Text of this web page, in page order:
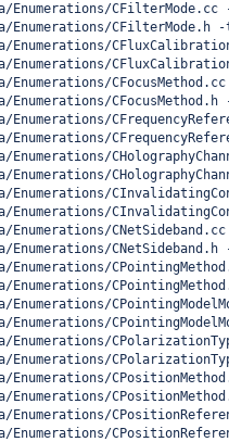
Enumerations/
Enumerations/CFilterMode.h
Enumerations/
Enumerations/
Enumerations/
Enumerations/
Enumerations/
Enumerations/
Enumerations/
Enumerations/
Enumerations/
Enumerations/
Enumerations/
Enumerations/
Enumerations/
Enumerations/
Enumerations/
Enumerations/
Enumerations/
Enumerations/
Enumerations/
Enumerations/
Enumerations/
Enumerations/